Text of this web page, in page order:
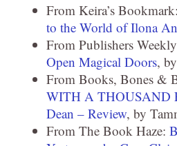
From Keira’s Bookmark:
to the World of Ilona
From Publishers
Open Magical Doors,
From Books, Bones &
WITH A THOUSAND
Dean – Review, by
From The Book Haze: